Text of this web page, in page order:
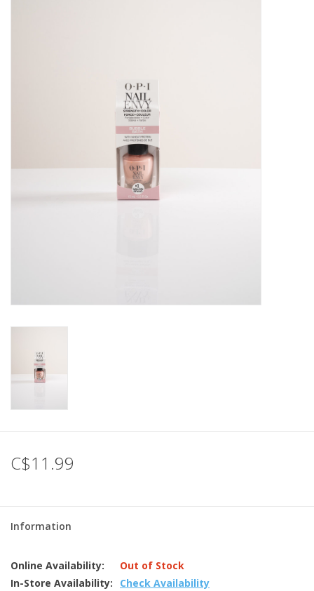
C$11.99
Information
Online Availability:
Out of Stock
In-Store Availability:
Check Availability